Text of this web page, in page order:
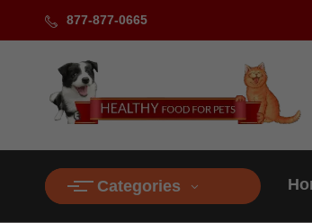
877-877-0665
Categories